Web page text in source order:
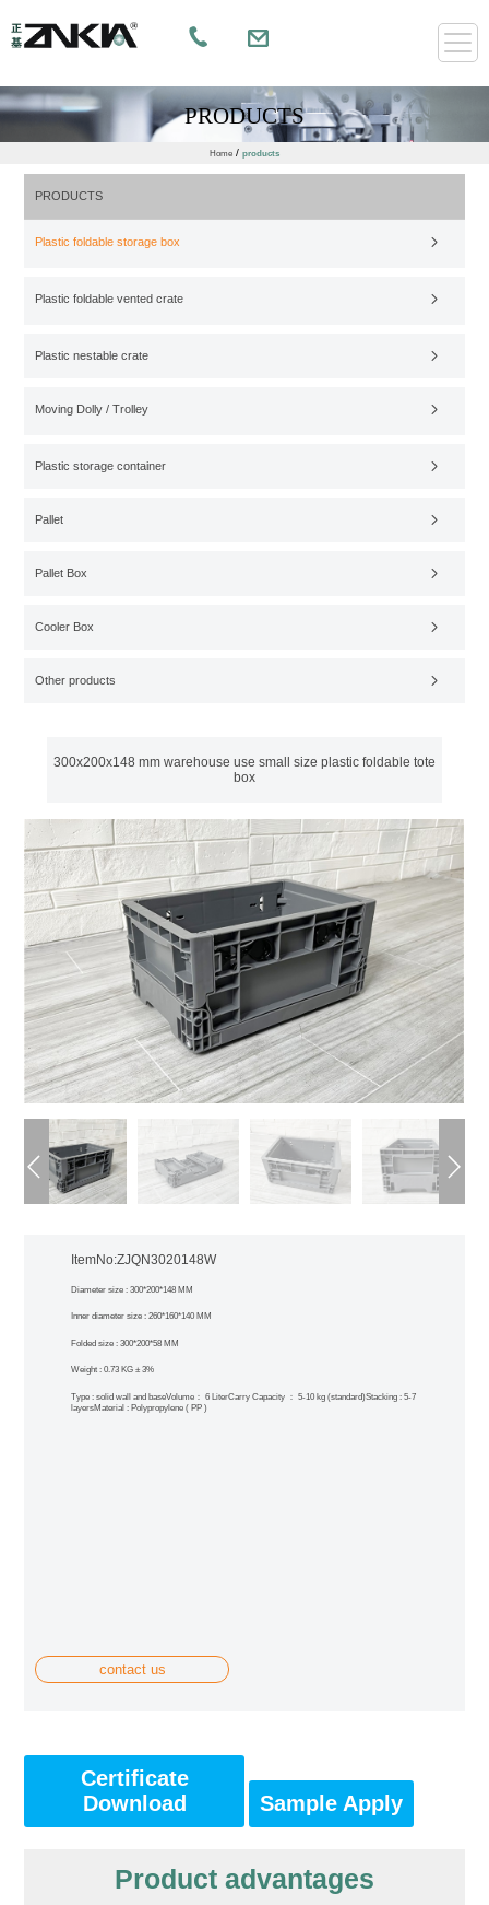
PRODUCTS
Home / products
PRODUCTS
Plastic foldable storage box
Plastic foldable vented crate
Plastic nestable crate
Moving Dolly / Trolley
Plastic storage container
Pallet
Pallet Box
Cooler Box
Other products
300x200x148 mm warehouse use small size plastic foldable tote
box
ItemNo:ZJQN3020148W
Diameter size : 300*200*148 MM
Inner diameter size : 260*160*140 MM
Folded size : 300*200*58 MM
Weight : 0.73 KG ± 3%
Type : solid wall and baseVolume： 6 LiterCarry Capacity ： 5-10 kg (standard)Stacking : 5-7
layersMaterial : Polypropylene ( PP )
contact us
Certificate
Download
Sample Apply
Product advantages